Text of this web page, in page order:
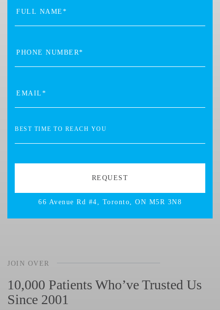
66 Avenue Rd #4, Toronto, ON M5R 3N8
JOIN OVER
10,000 Patients Who’ve Trusted Us
Since 2001